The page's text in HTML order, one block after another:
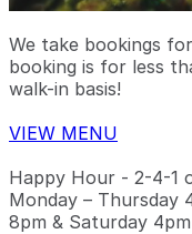
We take bookings
booking is for less
walk-in basis!
VIEW MENU
Happy Hour - 2-4-1
Monday – Thursday
8pm & Saturday